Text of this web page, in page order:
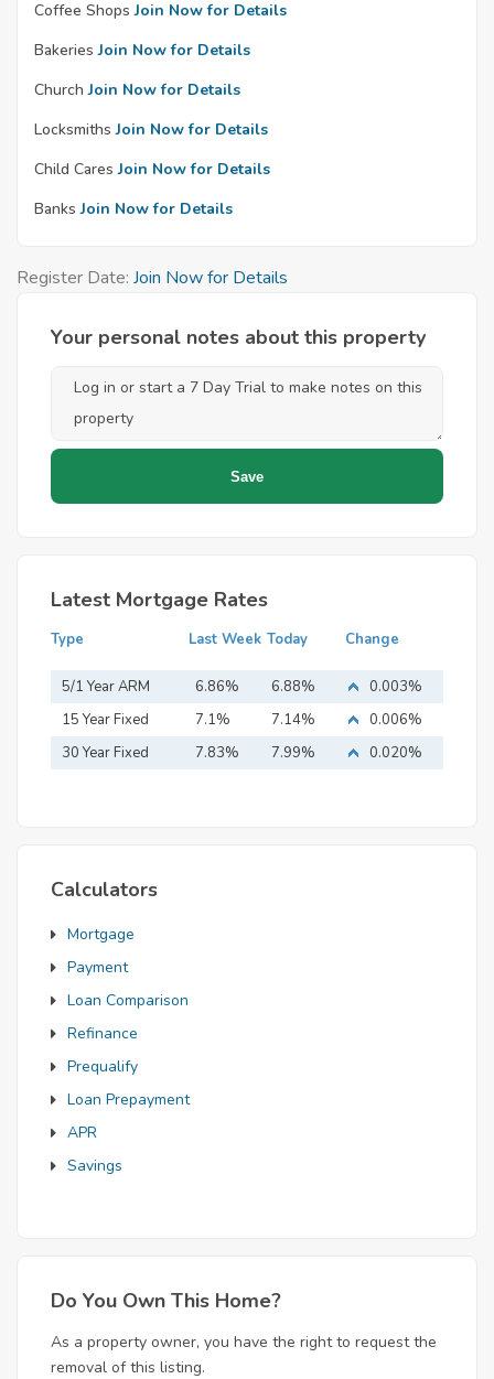
Coffee Shops Join Now for Details
Bakeries Join Now for Details
Church Join Now for Details
Locksmiths Join Now for Details
Child Cares Join Now for Details
Banks Join Now for Details
Register Date: Join Now for Details
Your personal notes about this property
Latest Mortgage Rates
Type Last Week Today Change
5/1 Year ARM 6.86% 6.88%
0.003%
15 Year Fixed
Mortgage
7.1% 7.14%
0.006%
30 Year Fixed
7.83% 7.99% 0.020%
Calculators
Mortgage
Payment
Loan Comparison
Refinance
Prequalify
Loan Prepayment
APR
Savings
Do You Own This Home?
As a property owner, you have the right to request the
removal of this listing.